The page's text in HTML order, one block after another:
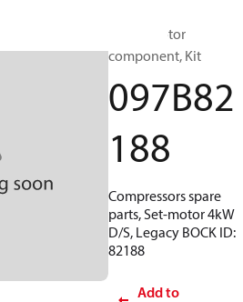
BOCK, Motor
component, Kit
097B82
188
Compressors spare
parts, Set-motor 4kW
D/S, Legacy BOCK ID:
82188
Add to